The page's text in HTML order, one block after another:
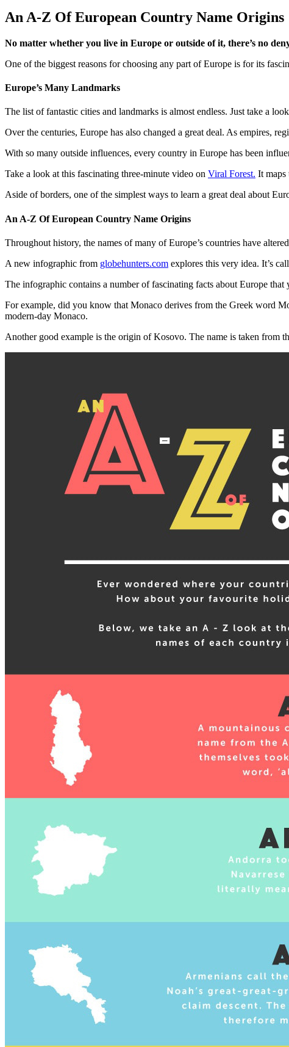
An A-Z Of European Country Name Origins
No matter whether you live in Europe or outside of it, there’s no
One of the biggest reasons for choosing any part of Europe is for its
Europe’s Many Landmarks
The list of fantastic cities and landmarks is almost endless. Just take a
Over the centuries, Europe has also changed a great deal. As empires,
With so many outside influences, every country in Europe has been
Take a look at this fascinating three-minute video on Viral Forest. It maps
Aside of borders, one of the simplest ways to learn a great deal about
An A-Z Of European Country Name Origins
Throughout history, the names of many of Europe’s countries have
A new infographic from globehunters.com explores this very idea. It’s
The infographic contains a number of fascinating facts about Europe that
For example, did you know that Monaco derives from the Greek word
modern-day Monaco.
Another good example is the origin of Kosovo. The name is taken from